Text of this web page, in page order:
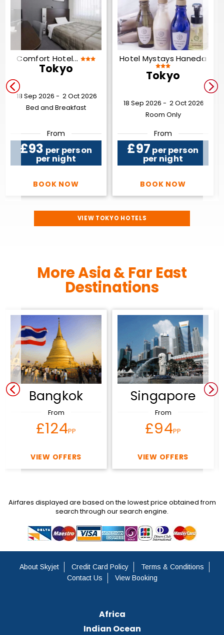
Comfort Hotel...
Tokyo
18 Sep 2026 - 2 Oct 2026
Bed and Breakfast
From
£93 per person
per night
BOOK NOW
Hotel Mystays Haneda
Tokyo
18 Sep 2026 - 2 Oct 2026
Room Only
From
£97 per person
per night
BOOK NOW
VIEW TOKYO HOTELS
More Asia & Far East
Destinations
Bangkok
From
£124PP
VIEW OFFERS
Singapore
From
£94PP
VIEW OFFERS
Airfares displayed are based on the lowest price obtained from
search through our search engine.
About Skyjet Credit Card Policy
Terms & Conditions
Contact Us
View Booking
Africa
Indian Ocean